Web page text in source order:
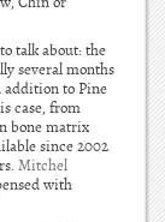
talk about: the
several months
to Pine
case, from
bone matrix
since 2002
Mitchel
with